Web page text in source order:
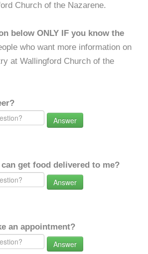
Church of the Nazarene.
below ONLY IF you know the
who want more information on
at Wallingford Church of the
Answer
get food delivered to me?
Answer
an appointment?
Answer